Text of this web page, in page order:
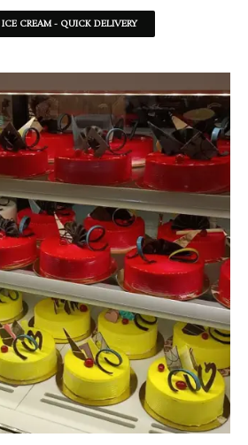
CREAM - QUICK DELIVERY